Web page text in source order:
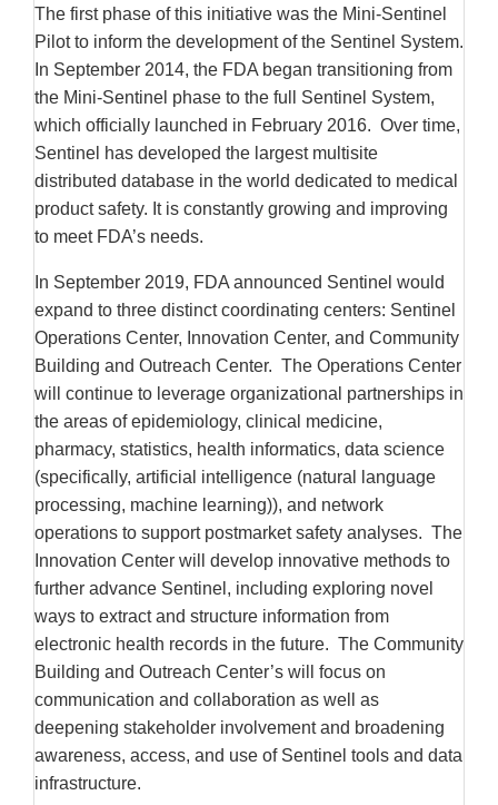
The first phase of this initiative was the Mini-Sentinel
Pilot to inform the development of the Sentinel System.
In September 2014, the FDA began transitioning from
the Mini-Sentinel phase to the full Sentinel System,
which officially launched in February 2016. Over time,
Sentinel has developed the largest multisite
distributed database in the world dedicated to medical
product safety. It is constantly growing and improving
to meet FDA’s needs.
In September 2019, FDA announced Sentinel would
expand to three distinct coordinating centers: Sentinel
Operations Center, Innovation Center, and Community
Building and Outreach Center. The Operations Center
will continue to leverage organizational partnerships in
the areas of epidemiology, clinical medicine,
pharmacy, statistics, health informatics, data science
(specifically, artificial intelligence (natural language
processing, machine learning)), and network
operations to support postmarket safety analyses. The
Innovation Center will develop innovative methods to
further advance Sentinel, including exploring novel
ways to extract and structure information from
electronic health records in the future. The Community
Building and Outreach Center’s will focus on
communication and collaboration as well as
deepening stakeholder involvement and broadening
awareness, access, and use of Sentinel tools and data
infrastructure.